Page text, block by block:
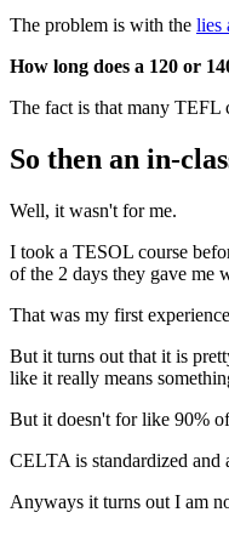
The problem is with the lies
How long does a 120 or
The fact is that many TEFL
So then an in-
Well, it wasn't for me.
I took a TESOL course
of the 2 days they gave me
That was my first
But it turns out that it is
like it really means
But it doesn't for like 90%
CELTA is standardized and
Anyways it turns out I am